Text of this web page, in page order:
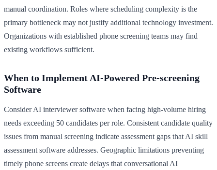
manual coordination. Roles where scheduling complexity is the
primary bottleneck may not justify additional technology investment.
Organizations with established phone screening teams may find
existing workflows sufficient.
When to Implement AI-Powered Pre-screening
Software
Consider AI interviewer software when facing high-volume hiring
needs exceeding 50 candidates per role. Consistent candidate quality
issues from manual screening indicate assessment gaps that AI skill
assessment software addresses. Geographic limitations preventing
timely phone screens create delays that conversational AI